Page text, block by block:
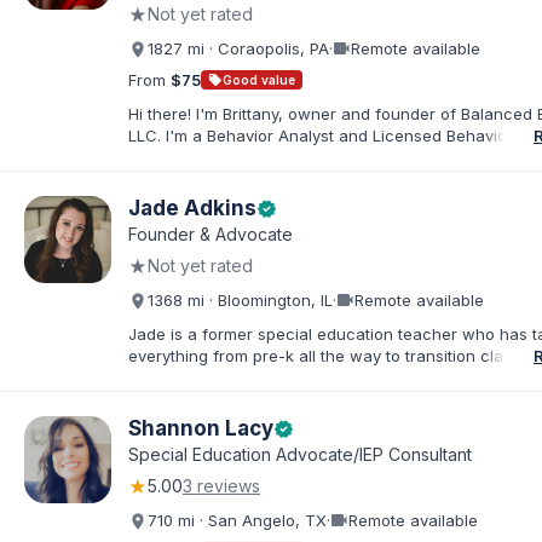
needs.
★Not yet rated
1827 mi · Coraopolis, PA·videocamRemote available
From $75 sellGood value
Hi there! I'm Brittany, owner and founder of Balanced
LLC. I'm a Behavior Analyst and Licensed Behavior
individuals with disabilities and behavioral challenges.
offer IEP advocacy to help families navigate special
look forward to connecting with you!
Jade Adkinsverified
Founder & Advocate
★Not yet rated
1368 mi · Bloomington, IL ·videocamRemote available
Jade is a former special education teacher who has
everything from pre-k all the way to transition
licensed administrator and educator in 3 states but left
classroom to help families effectively navigate the
education process. After over a decade in education
and advocating), she has found proven methods for
helped families navigate successful mediations in
Shannon Lacyverified
Special Education Advocate/IEP Consultant
★5.003 reviews
710 mi · San Angelo, TX·videocamRemote available